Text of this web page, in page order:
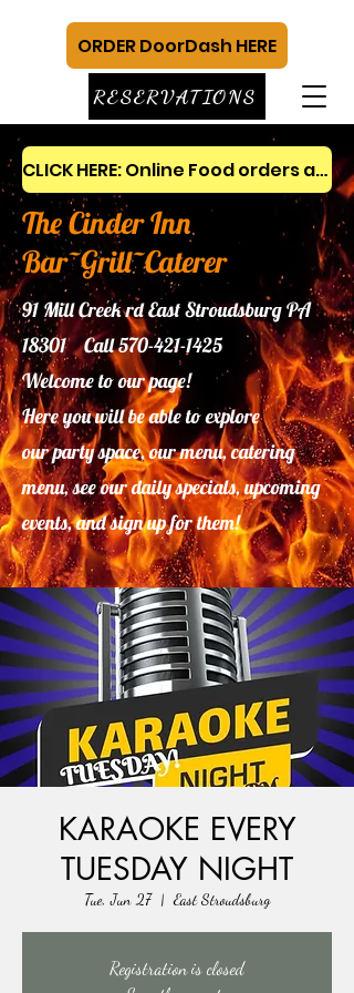
CLICK HERE: Online Food orders and gift cards
The Cinder Inn
Bar~Grill~Caterer
91 Mill Creek rd East Stroudsburg PA
18301 Call570-421-1425
Welcome to our page!
Here you will be able to explore
ourparty space, our menu, catering
menu, see our daily specials, upcoming
events, and sign up for them!
RESERVATIONS
ORDER DoorDash HERE
KARAOKE EVERY
TUESDAY NIGHT
Tue, Jun 27
  |
East Stroudsburg
Registration is closed